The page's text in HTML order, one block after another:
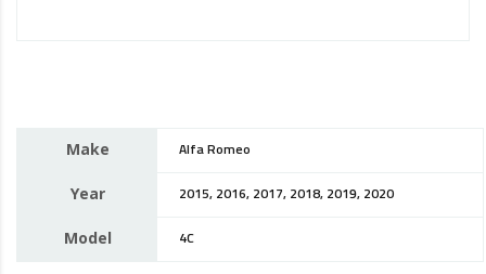
Make Alfa Romeo
Year 2015, 2016, 2017, 2018, 2019, 2020
Model 4C